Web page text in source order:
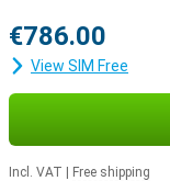
€786.00
View SIM Free
Incl. VAT Free shipping